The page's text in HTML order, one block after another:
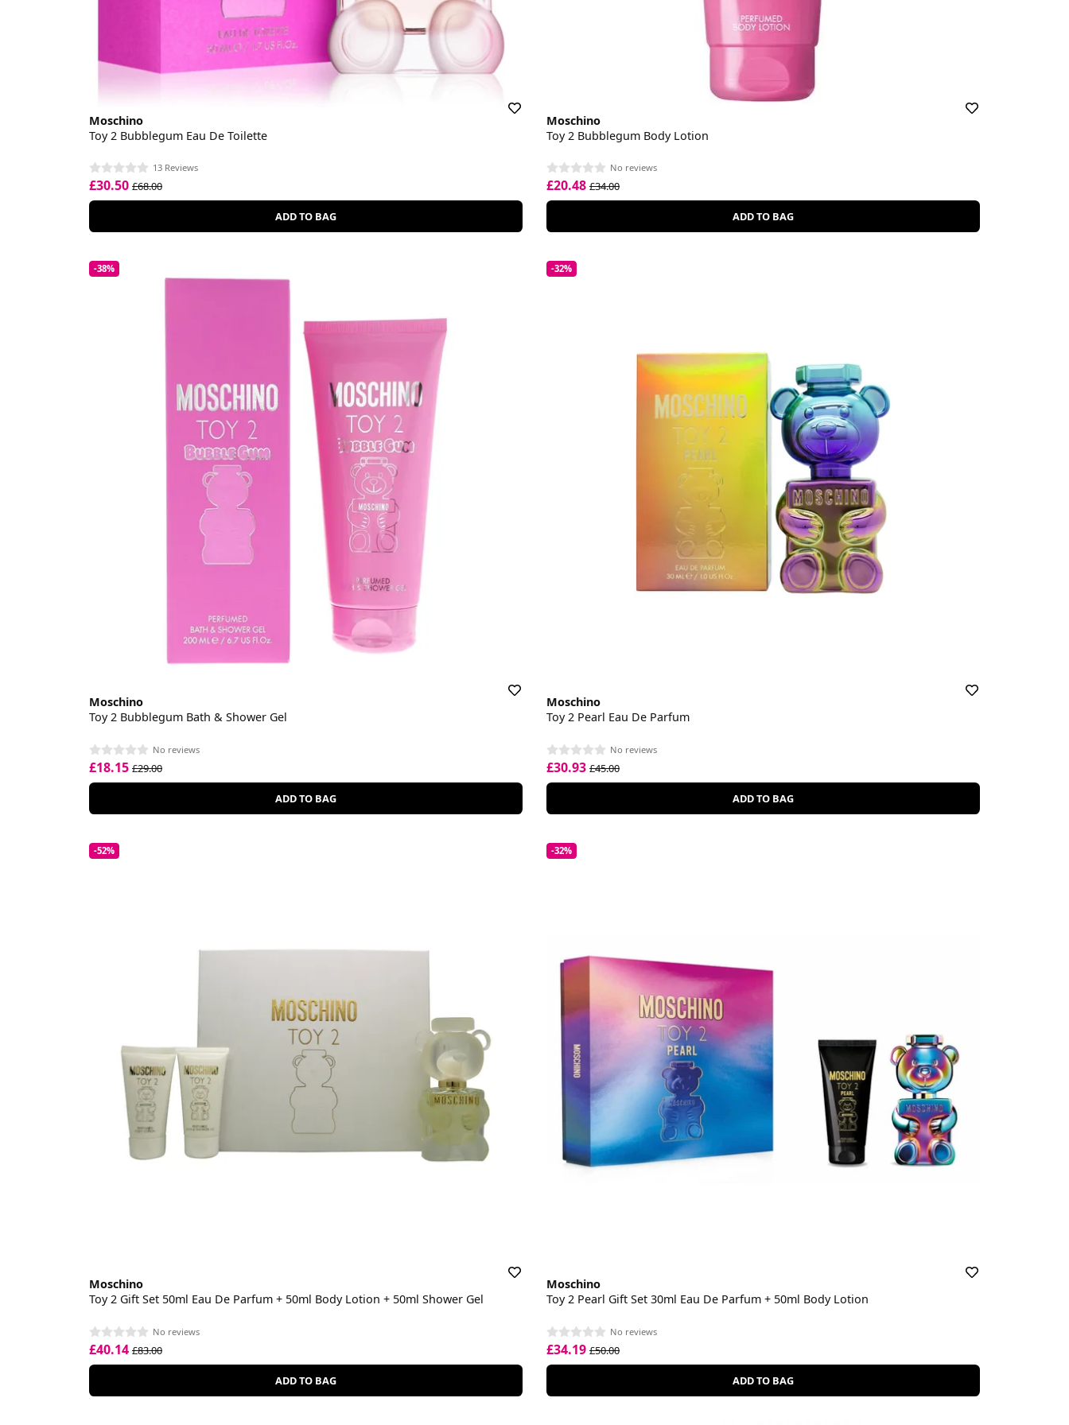
Moschino
Toy 2 Bubblegum Eau De Toilette
13 Reviews
£30.50 £68.00
ADD TO BAG
Moschino
Toy 2 Bubblegum Body Lotion
No reviews
£20.48 £34.00
ADD TO BAG
-38%
Moschino
Toy 2 Bubblegum Bath & Shower Gel
No reviews
£18.15 £29.00
ADD TO BAG
-32%
Moschino
Toy 2 Pearl Eau De Parfum
No reviews
£30.93 £45.00
ADD TO BAG
-52%
Moschino
Toy 2 Gift Set 50ml Eau De Parfum + 50ml Body Lotion + 50ml Shower Gel
No reviews
£40.14 £83.00
ADD TO BAG
-32%
Moschino
Toy 2 Pearl Gift Set 30ml Eau De Parfum + 50ml Body Lotion
No reviews
£34.19 £50.00
ADD TO BAG